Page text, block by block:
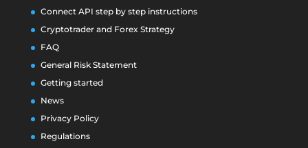
Connect API step by step instructions
Cryptotrader and Forex Strategy
FAQ
General Risk Statement
Getting started
News
Privacy Policy
Regulations